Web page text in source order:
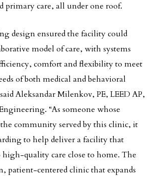
primary care, all under one roof.
design ensured the facility could
model of care, with systems
comfort and flexibility to meet
of both medical and behavioral
Aleksandar Milenkov, PE, LEED AP,
“As someone whose
community served by this clinic, it
to help deliver a facility that
high-quality care close to home. The
patient-centered clinic that expands